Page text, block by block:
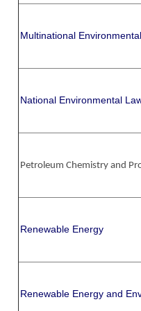
Multinational
National Environmental
Petroleum Chemistry and
Renewable Energy
Renewable Energy and